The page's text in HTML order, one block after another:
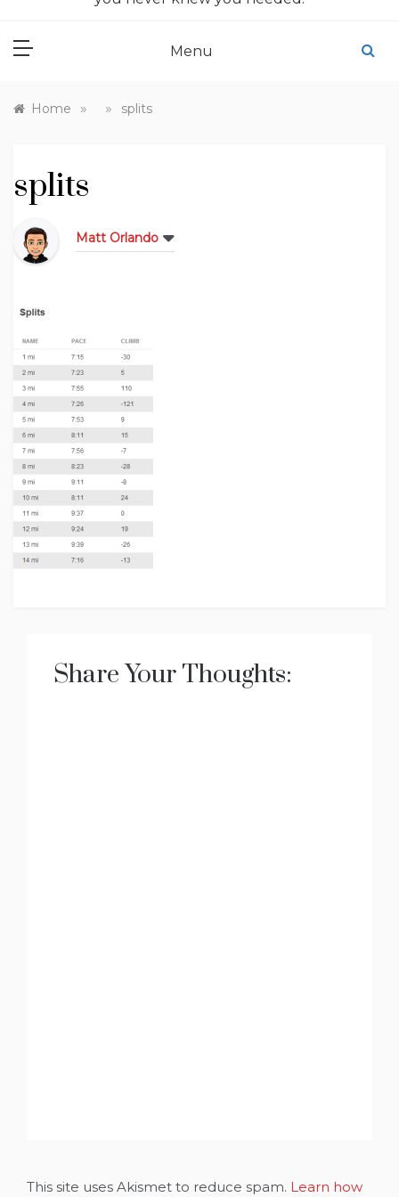
Menu
Home » » splits
splits
Matt Orlando
Share Your Thoughts:
This site uses Akismet to reduce spam. Learn how